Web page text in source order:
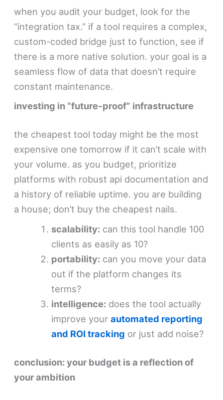
when you audit your budget, look for the
“integration tax.” if a tool requires a complex,
custom-coded bridge just to function, see if
there is a more native solution. your goal is a
seamless flow of data that doesn’t require
constant maintenance.
investing in “future-proof” infrastructure
the cheapest tool today might be the most
expensive one tomorrow if it can’t scale with
your volume. as you budget, prioritize
platforms with robust api documentation and
a history of reliable uptime. you are building
a house; don’t buy the cheapest nails.
scalability: can this tool handle 100
clients as easily as 10?
portability: can you move your data
out if the platform changes its
terms?
intelligence: does the tool actually
improve your automated reporting
and ROI tracking or just add noise?
conclusion: your budget is a reflection of
your ambition